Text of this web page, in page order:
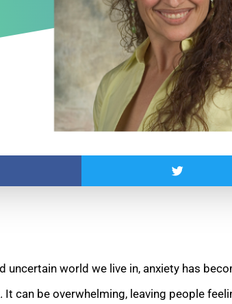
uncertain world we live in, anxiety has
It can be overwhelming, leaving people